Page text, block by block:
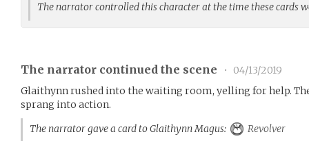
The narrator controlled this character at the time these cards
The narrator continued the scene •
04/13/2019
Glaithynn rushed into the waiting room, yelling for help.
sprang into action.
The narrator gave a card to Glaithynn Magus:
Revolver